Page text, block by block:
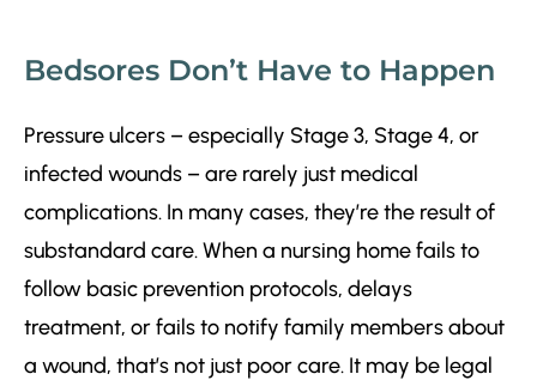
Bedsores Don’t Have to Happen
Pressure ulcers – especially Stage 3, Stage 4, or
infected wounds – are rarely just medical
complications. In many cases, they’re the result of
substandard care. When a nursing home fails to
follow basic prevention protocols, delays
treatment, or fails to notify family members about
a wound, that’s not just poor care. It may be legal